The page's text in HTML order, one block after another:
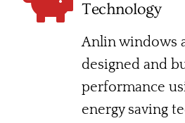
Technology
Anlin windows
designed and
performance
energy saving